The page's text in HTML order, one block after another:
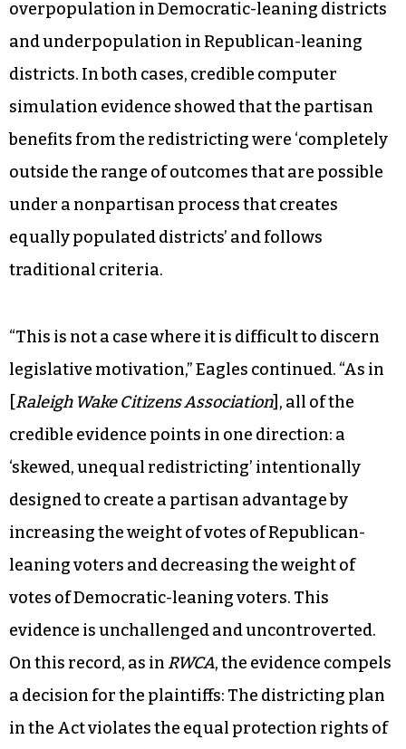
overpopulation in Democratic-leaning districts
and underpopulation in Republican-leaning
districts. In both cases, credible computer
simulation evidence showed that the partisan
benefits from the redistricting were ‘completely
outside the range of outcomes that are possible
under a nonpartisan process that creates
equally populated districts’ and follows
traditional criteria.
“This is not a case where it is difficult to discern
legislative motivation,” Eagles continued. “As in
[Raleigh Wake Citizens Association], all of the
credible evidence points in one direction: a
‘skewed, unequal redistricting’ intentionally
designed to create a partisan advantage by
increasing the weight of votes of Republican-
leaning voters and decreasing the weight of
votes of Democratic-leaning voters. This
evidence is unchallenged and uncontroverted.
On this record, as in RWCA, the evidence compels
a decision for the plaintiffs: The districting plan
in the Act violates the equal protection rights of